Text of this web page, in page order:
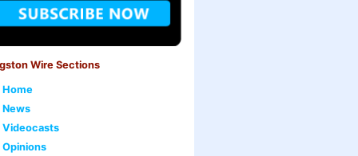
Wire Sections
Home
News
Videocasts
Opinions